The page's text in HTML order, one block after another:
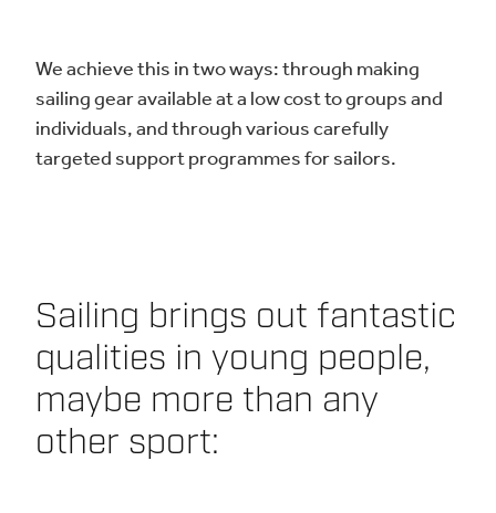
We achieve this in two ways: through making
sailing gear available at a low cost to groups and
individuals, and through various carefully
targeted support programmes for sailors.
Sailing brings out fantastic
qualities in young people,
maybe more than any
other sport: